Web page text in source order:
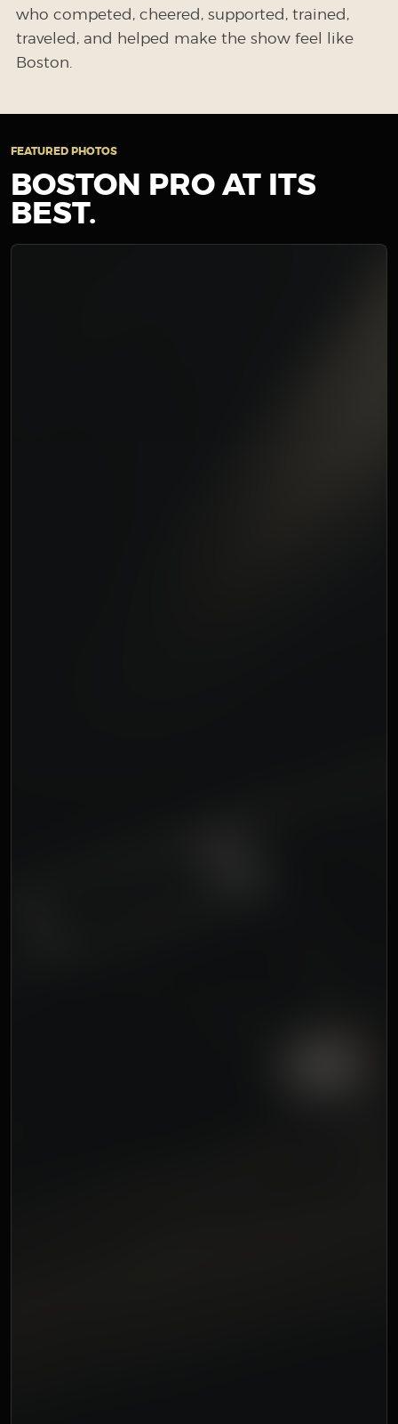
who competed, cheered, supported, trained,
traveled, and helped make the show feel like
Boston.
FEATURED PHOTOS
BOSTON PRO AT ITS
BEST.